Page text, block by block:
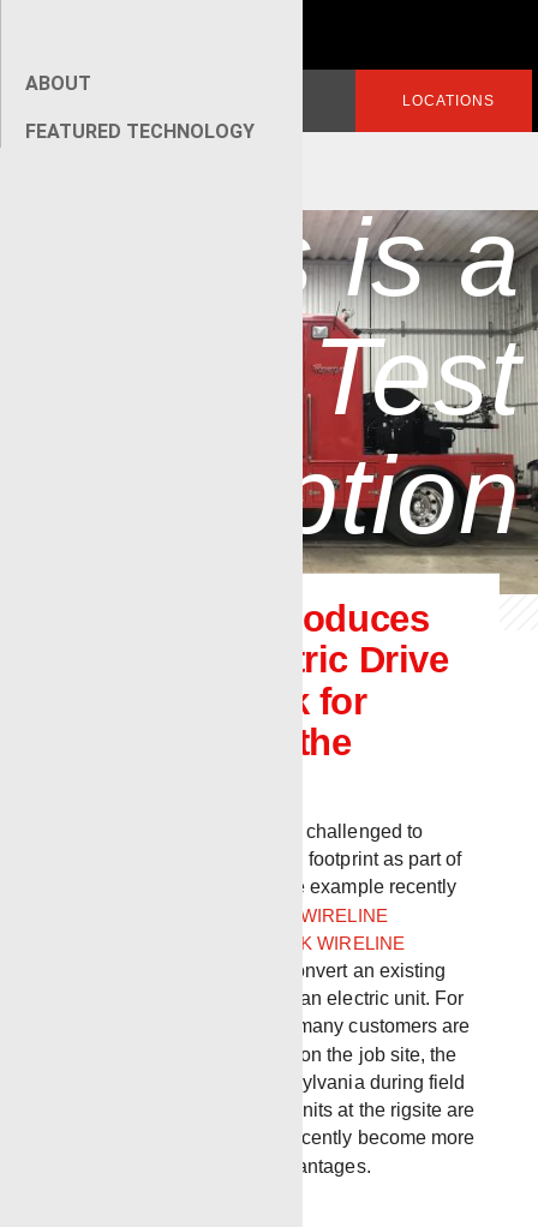
ABOUT
FEATURED TECHNOLOGY
Search
LOCATIONS
This is a
Test
Caption
Renegade introduces
new Full Electric Drive
Wireline Truck for
customers in the
Today, companies are being challenged to
evaluate their environmental footprint as part of
long-term ESG strategy. One example recently
RENEGADE WIRELINE
BENCHMARK WIRELINE
teamed up to convert an existing
Renegade Bulldog unit into an electric unit. For
use in the northeast, where many customers are
now requiring electric fleets on the job site, the
unit will be housed in Pennsylvania during field
introduction. While electric units at the rigsite are
not a new idea, they have recently become more
common due to several advantages.